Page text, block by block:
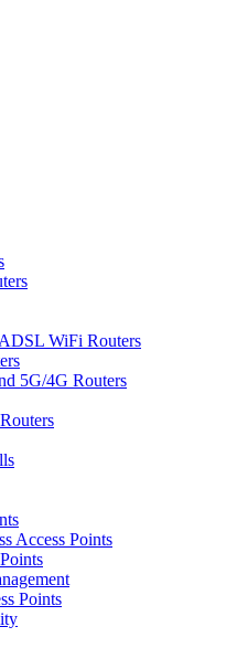
WiFi Routers
5G/4G Routers
Access Points
Points